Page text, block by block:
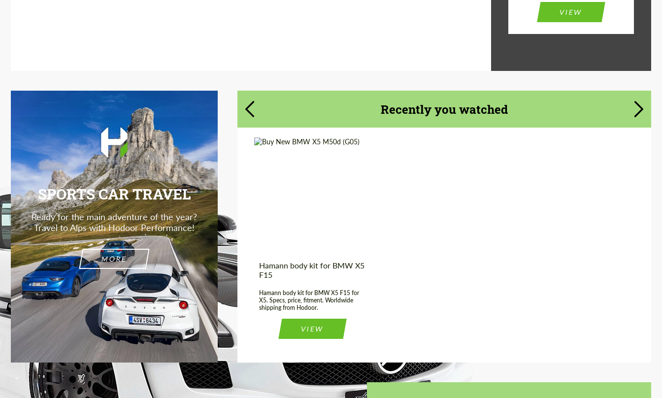
VIEW
SPORTS CAR TRAVEL
Ready for the main adventure of the year?
Travel to Alps with Hodoor Performance!
MORE
Recently you watched
Hamann body kit for BMW X5
F15
Hamann body kit for BMW X5 F15 for
X5. Specs, price, fitment. Worldwide
shipping from Hodoor.
VIEW
We speak your language